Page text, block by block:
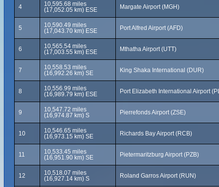
4
10,595.68 miles
(17,052.05 km) ESE
Margate Airport (MGH)
5
10,590.49 miles
(17,043.70 km) ESE
Port Alfred Airport (AFD)
6
10,565.54 miles
(17,003.55 km) ESE
Mthatha Airport (UTT)
7
10,558.53 miles
(16,992.26 km) SE
King Shaka International (DUR)
8
10,556.99 miles
(16,989.79 km) ESE
Port Elizabeth International Airport
9
10,547.72 miles
(16,974.87 km) S
Pierrefonds Airport (ZSE)
10
10,546.65 miles
(16,973.15 km) SE
Richards Bay Airport (RCB)
11
10,533.45 miles
(16,951.90 km) SE
Pietermaritzburg Airport (PZB)
12
10,518.07 miles
(16,927.14 km) S
Roland Garros Airport (RUN)